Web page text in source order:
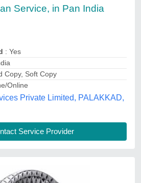
Service Provider